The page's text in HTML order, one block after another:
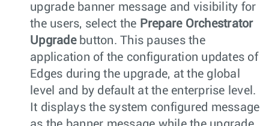
upgrade banner message and visibility for
the users, select the Prepare Orchestrator
Upgradebutton. This pauses the
application of the configuration updates of
Edges during the upgrade, at the global
level and by default at the enterprise level.
It displays the system configured message